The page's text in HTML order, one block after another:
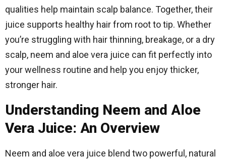
qualities help maintain scalp balance. Together, their
juice supports healthy hair from root to tip. Whether
you’re struggling with hair thinning, breakage, or a dry
scalp, neem and aloe vera juice can fit perfectly into
your wellness routine and help you enjoy thicker,
stronger hair.
Understanding Neem and Aloe
Vera Juice: An Overview
Neem and aloe vera juice blend two powerful, natural